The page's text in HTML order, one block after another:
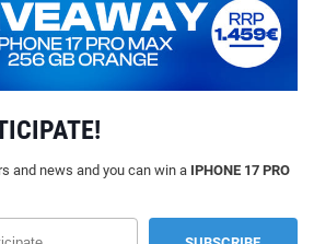
and news and you can win a IPHONE 17 PRO